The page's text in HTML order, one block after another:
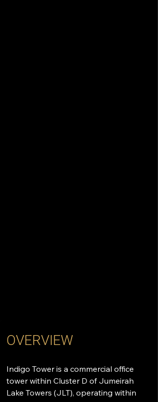
OVERVIEW
Indigo Tower is a commercial office
tower within Cluster D of Jumeirah
Lake Towers (JLT), operating within